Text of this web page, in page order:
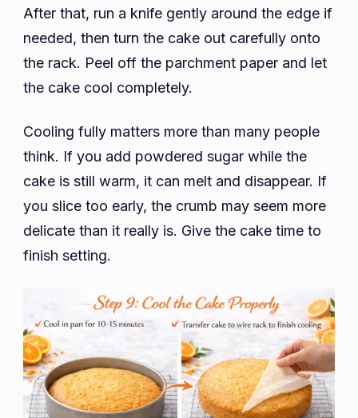
After that, run a knife gently around the edge if
needed, then turn the cake out carefully onto
the rack. Peel off the parchment paper and let
the cake cool completely.
Cooling fully matters more than many people
think. If you add powdered sugar while the
cake is still warm, it can melt and disappear. If
you slice too early, the crumb may seem more
delicate than it really is. Give the cake time to
finish setting.